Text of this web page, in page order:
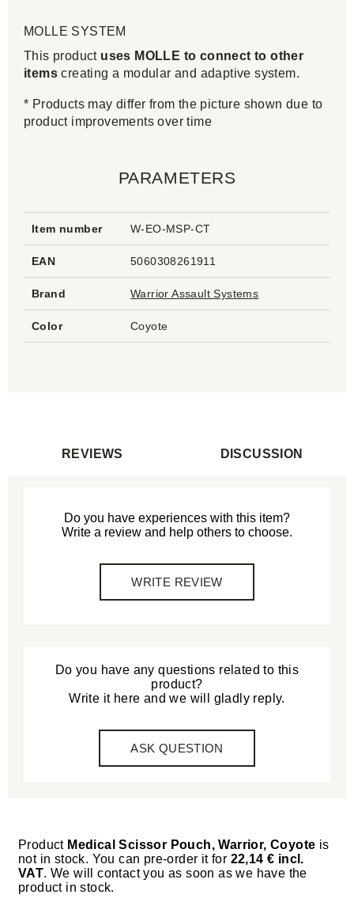
MOLLE SYSTEM
This productuses MOLLE to connect to other
items creating a modular and adaptive system.
* Products may differ from the picture shown due to
product improvements over time
PARAMETERS
Item number W-EO-MSP-CT
EAN 5060308261911
Brand Warrior Assault Systems
Color Coyote
REVIEWS DISCUSSION
Do you have experiences with this item?
Write a review and help others to choose.
WRITE REVIEW
Do you have any questions related to this
product?
Write it here and we will gladly reply.
ASK QUESTION
Product Medical Scissor Pouch, Warrior, Coyote is
not in stock. You can pre-order it for 22,14 € incl.
VAT. We will contact you as soon as we have the
product in stock.